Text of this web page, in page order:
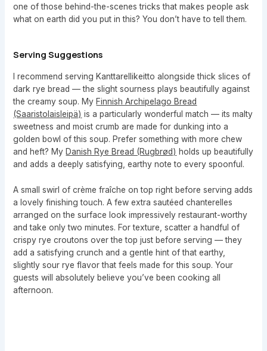
one of those behind-the-scenes tricks that makes people ask
what on earth did you put in this? You don’t have to tell them.
Serving Suggestions
I recommend serving Kanttarellikeitto alongside thick slices of
dark rye bread — the slight sourness plays beautifully against
the creamy soup. My Finnish Archipelago Bread
(Saaristolaisleipä) is a particularly wonderful match — its malty
sweetness and moist crumb are made for dunking into a
golden bowl of this soup. Prefer something with more chew
and heft? My Danish Rye Bread (Rugbrød) holds up beautifully
and adds a deeply satisfying, earthy note to every spoonful.
A small swirl of crème fraîche on top right before serving adds
a lovely finishing touch. A few extra sautéed chanterelles
arranged on the surface look impressively restaurant-worthy
and take only two minutes. For texture, scatter a handful of
crispy rye croutons over the top just before serving — they
add a satisfying crunch and a gentle hint of that earthy,
slightly sour rye flavor that feels made for this soup. Your
guests will absolutely believe you’ve been cooking all
afternoon.